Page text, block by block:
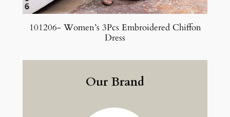
101206- Women’s 3Pcs Embroidered Chiffon
Dress
Our Brand